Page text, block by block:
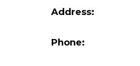
Address:
Phone: